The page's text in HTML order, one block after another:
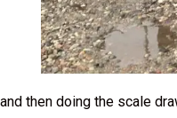
then doing the scale